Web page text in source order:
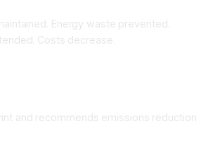
Energy waste prevented.
Costs decrease.
and recommends emissions reduction